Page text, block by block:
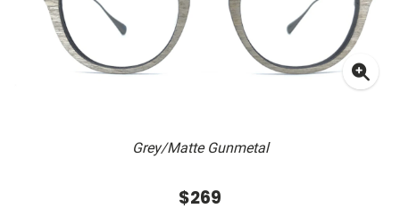
Grey/Matte Gunmetal
$269